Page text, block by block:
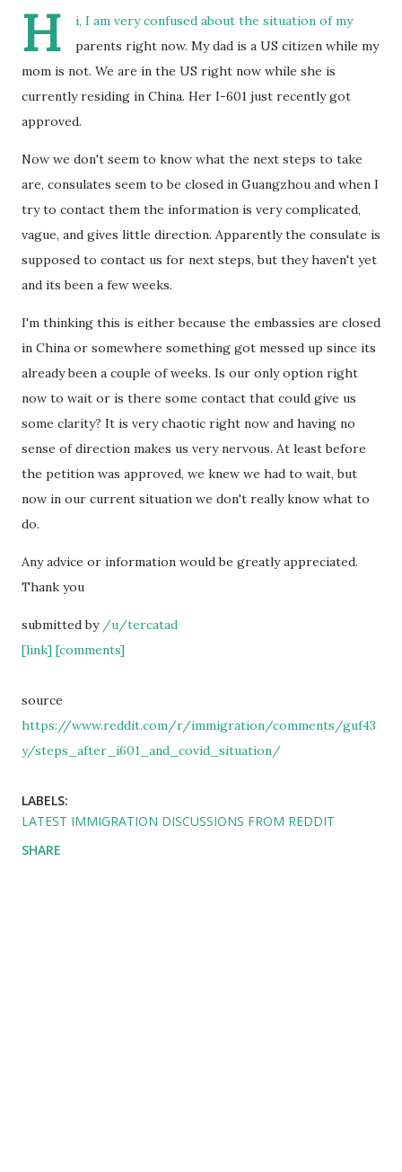
H
i, I am very confused about the situation of my
parents right now. My dad is a US citizen while my
mom is not. We are in the US right now while she is
currently residing in China. Her I-601 just recently got
approved.
Now we don't seem to know what the next steps to take
are, consulates seem to be closed in Guangzhou and when I
try to contact them the information is very complicated,
vague, and gives little direction. Apparently the consulate is
supposed to contact us for next steps, but they haven't yet
and its been a few weeks.
I'm thinking this is either because the embassies are closed
in China or somewhere something got messed up since its
already been a couple of weeks. Is our only option right
now to wait or is there some contact that could give us
some clarity? It is very chaotic right now and having no
sense of direction makes us very nervous. At least before
the petition was approved, we knew we had to wait, but
now in our current situation we don't really know what to
do.
Any advice or information would be greatly appreciated.
Thank you
submitted by /u/tercatad
[link] [comments]
source
https://www.reddit.com/r/immigration/comments/guf43
y/steps_after_i601_and_covid_situation/
LABELS:
LATEST IMMIGRATION DISCUSSIONS FROM REDDIT
SHARE